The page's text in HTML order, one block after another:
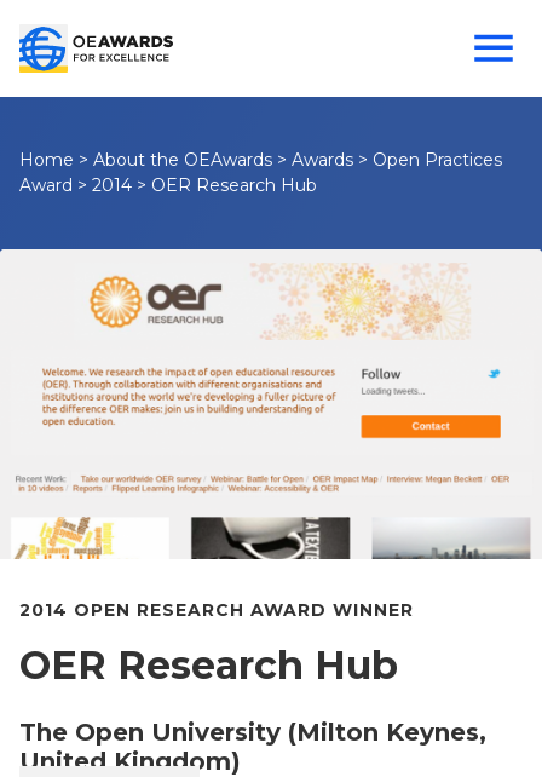
Home > About the OEAwards > Awards > Open Practices
Award > 2014 > OER Research Hub
2014 OPEN RESEARCH AWARD WINNER
OER Research Hub
The Open University (Milton Keynes,
United Kingdom)